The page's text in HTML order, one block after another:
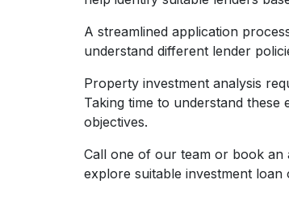
A streamlined application
understand different lender
Property investment analysis
Taking time to understand
objectives.
Call one of our team or book
explore suitable investment loan